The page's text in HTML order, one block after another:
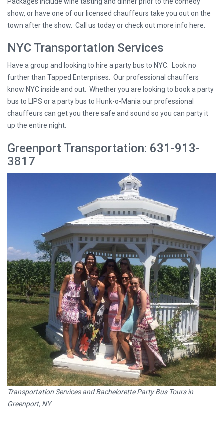
show, or have one of our licensed chauffeurs take you out on the
town after the show. Call us today or check out more info here.
NYC Transportation Services
Have a group and looking to hire a party bus to NYC. Look no
further than Tapped Enterprises. Our professional chauffers
know NYC inside and out. Whether you are looking to book a party
bus to LIPS or a party bus to Hunk-o-Mania our professional
chauffeurs can get you there safe and sound so you can party it
up the entire night.
Greenport Transportation: 631-913-
3817
Transportation Services and Bachelorette Party Bus Tours in
Greenport, NY